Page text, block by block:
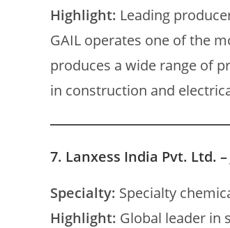
Highlight: Leading
GAIL operates one of the
produces a wide range of
in construction and
7. Lanxess India Pvt. Ltd. –
Specialty: Specialty
Highlight: Global leader in